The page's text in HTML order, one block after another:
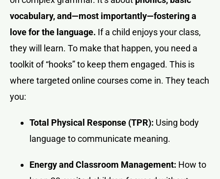
vocabulary, and—most importantly—fostering a
love for the language. If a child enjoys your class,
they will learn. To make that happen, you need a
toolkit of “hooks” to keep them engaged. This is
where targeted online courses come in. They teach
you:
Total Physical Response (TPR): Using body
language to communicate meaning.
Energy and Classroom Management: How to